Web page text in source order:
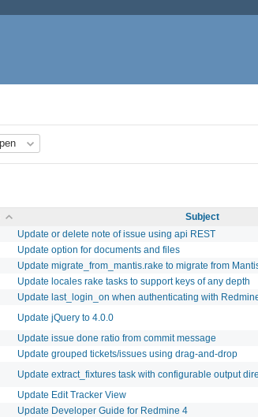
Subject
Update or delete note of issue using api REST
Update option for documents and files
Update migrate_from_mantis.rake to migrate from
Update locales rake tasks to support keys of any depth
Update last_login_on when authenticating with
Update jQuery to 4.0.0
Update issue done ratio from commit message
Update grouped tickets/issues using drag-and-drop
Update extract_fixtures task with configurable output
Update Edit Tracker View
Update Developer Guide for Redmine 4